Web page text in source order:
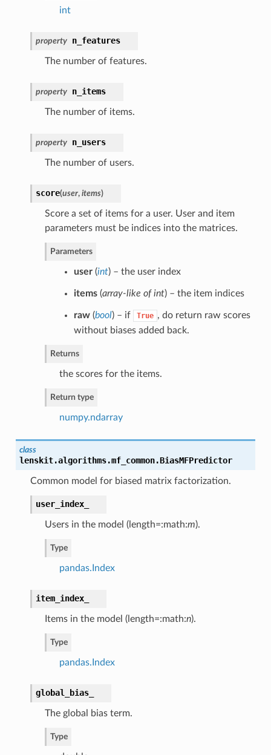
int
property n_features
The number of features.
property n_items
The number of items.
property n_users
The number of users.
score(user, items)
Score a set of items for a user. User and item
parameters must be indices into the matrices.
Parameters
user(int) – the user index
items(array-like of int) – the item indices
raw(bool) – if True , do return raw scores
without biases added back.
Returns
the scores for the items.
Return type
numpy.ndarray
class
lenskit.algorithms.mf_common.BiasMFPredictor
Common model for biased matrix factorization.
user_index_
Users in the model (length=:math:m).
Type
pandas.Index
item_index_
Items in the model (length=:math:n).
Type
pandas.Index
global_bias_
The global bias term.
Type